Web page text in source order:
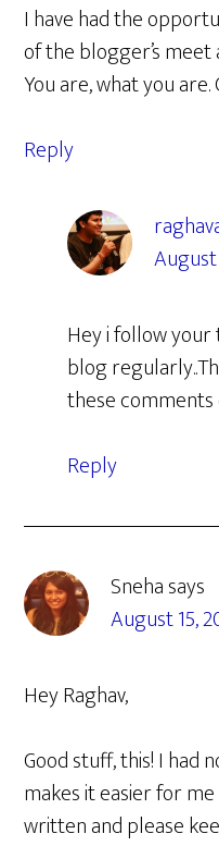
I have had the
of the blogger’s
You are, what you
Reply
August
Hey i follow
blog
these
Reply
Snehasays
August 15,
Hey Raghav,
Good stuff, this! I had
makes it easier for
written and please